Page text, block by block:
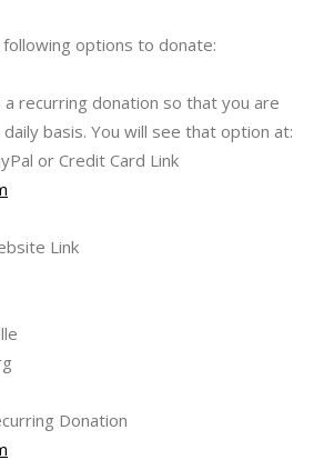
options to donate:
recurring donation so that you are
basis. You will see that option at:
or Credit Card Link
Link
Donation